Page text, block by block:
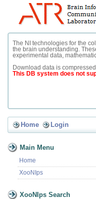
The NI technologies for the
the brain understanding.
experimental data,
Download data is compressed
This DB system does not
Home Login
Main Menu
Home
XooNIps
XooNIps Search